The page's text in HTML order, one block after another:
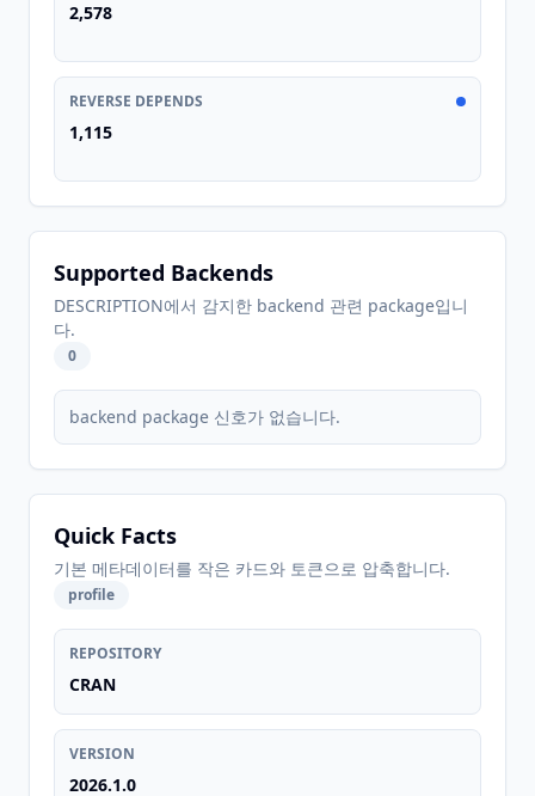
2,578
REVERSE DEPENDS
1,115
Supported Backends
DESCRIPTION에서 감지한 backend 관련 package입니
다.
0
backend package 신호가 없습니다.
Quick Facts
기본 메타데이터를 작은 카드와 토큰으로 압축합니다.
profile
REPOSITORY
CRAN
VERSION
2026.1.0